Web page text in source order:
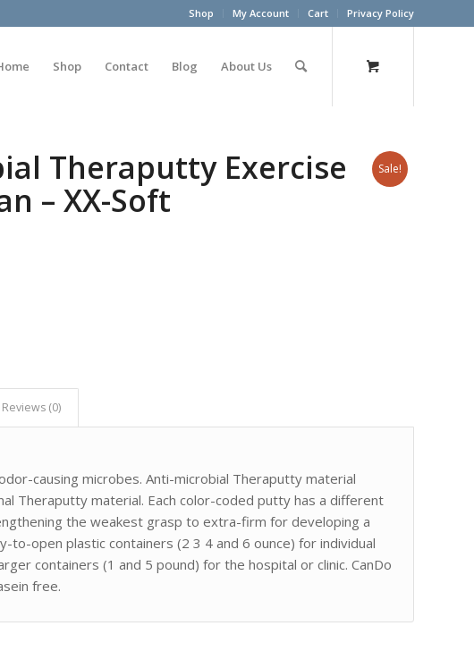
Shop My Account Cart Privacy Policy
Shop Contact Blog About Us
Sale!
Theraputty Exercise
– XX-Soft
Reviews (0)
causing microbes. Anti-microbial Theraputty material
Theraputty material. Each color-coded putty has a different
the weakest grasp to extra-firm for developing a
to-open plastic containers (2 3 4 and 6 ounce) for individual
containers (1 and 5 pound) for the hospital or clinic. CanDo
free.